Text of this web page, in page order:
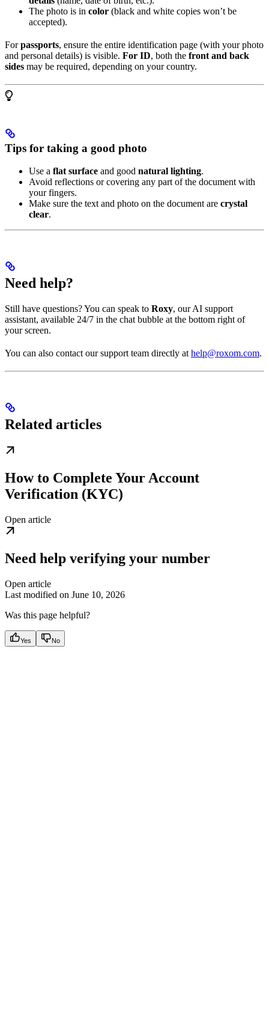
The photo is in color (black and white copies won’t be
accepted).
Forpassports, ensure the entire identification page (with your photo
and personal details) is visible. For ID, both the front and back
sides may be required, depending on your country.
Tips for taking a good photo
Use a flat surface and good natural lighting.
Avoid reflections or covering any part of the document with
your fingers.
Make sure the text and photo on the document are crystal
clear.
Need help?
Still have questions? You can speak to Roxy, our AI support
assistant, available 24/7 in the chat bubble at the bottom right of
your screen.
You can also contact our support team directly at help@roxom.com.
Related articles
How to Complete Your Account
Verification (KYC)
Open article
Need help verifying your number
Open article
Last modified on June 10, 2026
Was this page helpful?
Yes No